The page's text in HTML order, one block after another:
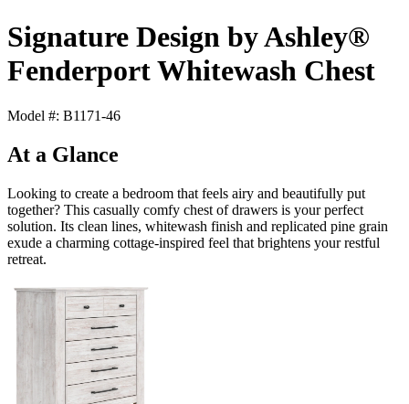
Signature Design by Ashley®
Fenderport Whitewash Chest
Model #: B1171-46
At a Glance
Looking to create a bedroom that feels airy and beautifully put
together? This casually comfy chest of drawers is your perfect
solution. Its clean lines, whitewash finish and replicated pine grain
exude a charming cottage-inspired feel that brightens your restful
retreat.